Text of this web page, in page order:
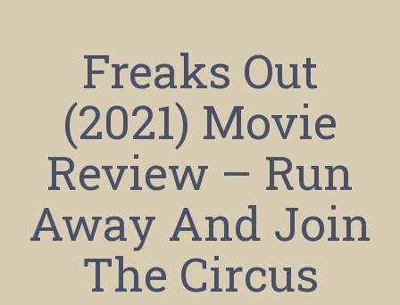
Freaks Out
(2021) Movie
Review – Run
Away And Join
The Circus